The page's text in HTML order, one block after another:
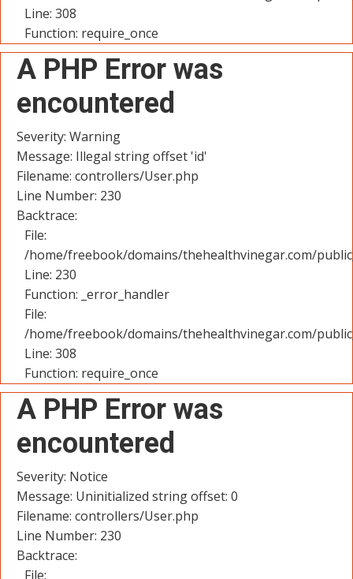
Line: 308
Function: require_once
A PHP Error was
encountered
Severity: Warning
Message: Illegal string offset 'id'
Filename: controllers/User.php
Line Number: 230
Backtrace:
File:
/home/freebook/domains/thehealthvinegar.com/
Line: 230
Function: _error_handler
File:
/home/freebook/domains/thehealthvinegar.com/
Line: 308
Function: require_once
A PHP Error was
encountered
Severity: Notice
Message: Uninitialized string offset: 0
Filename: controllers/User.php
Line Number: 230
Backtrace:
File: